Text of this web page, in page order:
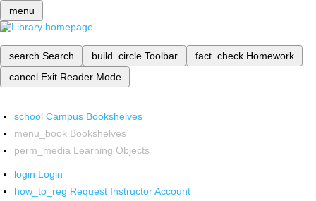
menu
search Search build_circle Toolbar fact_check Homework
cancel Exit Reader Mode
school Campus Bookshelves
menu_book Bookshelves
perm_media Learning Objects
login Login
how_to_reg Request Instructor Account